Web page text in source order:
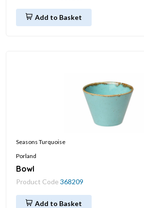
Add to Basket
Seasons Turquoise
Porland
Bowl
Product Code 368209
Add to Basket